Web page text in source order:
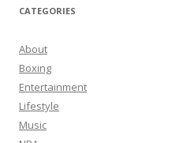
CATEGORIES
About
Boxing
Entertainment
Lifestyle
Music